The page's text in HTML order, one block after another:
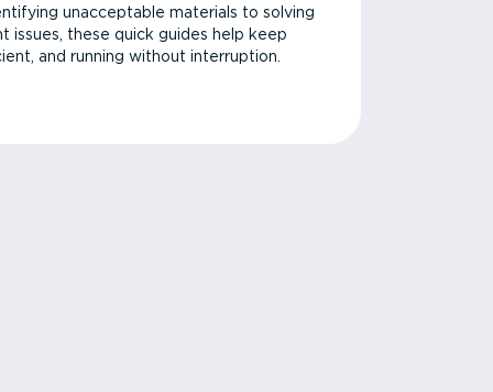
unacceptable materials to solving
issues, these quick guides help keep
and running without interruption.